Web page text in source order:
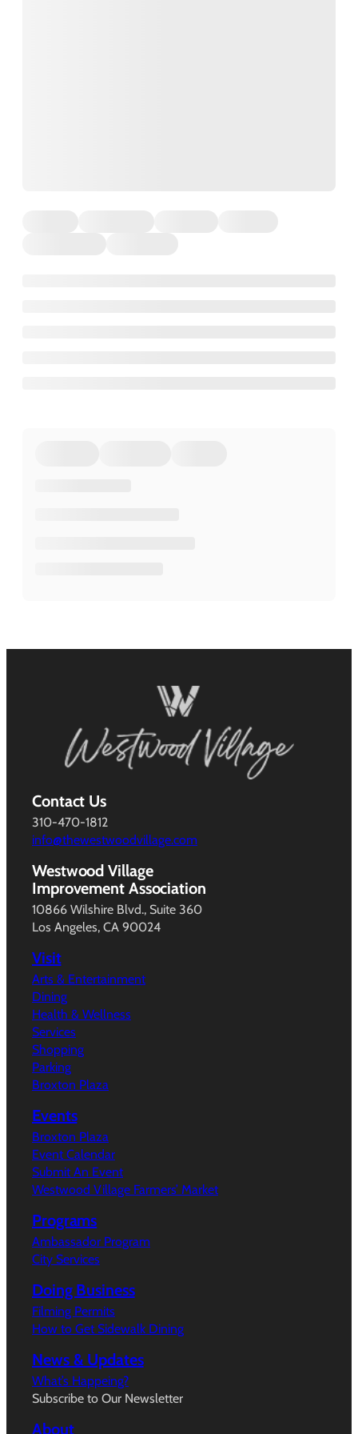
Contact Us
310-470-1812
info@thewestwoodvillage.com
Westwood Village
Improvement Association
10866 Wilshire Blvd., Suite 360
Los Angeles, CA 90024
Visit
Arts & Entertainment
Dining
Health & Wellness
Services
Shopping
Parking
Broxton Plaza
Events
Broxton Plaza
Event Calendar
Submit An Event
Westwood Village Farmers’ Market
Programs
Ambassador Program
City Services
Doing Business
Filming Permits
How to Get Sidewalk Dining
News & Updates
What’s Happeing?
Subscribe to Our Newsletter
About